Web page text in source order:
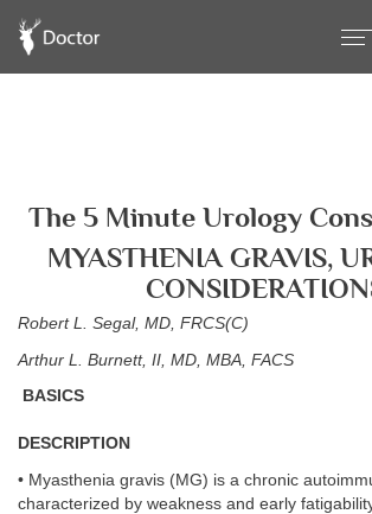
The 5 Minute Urology
MYASTHENIA GRAVIS,
Robert L. Segal, MD, FRCS(C)
Arthur L. Burnett, II, MD, MBA, FACS
BASICS
DESCRIPTION
• Myasthenia gravis (MG) is a chronic
characterized by weakness and early